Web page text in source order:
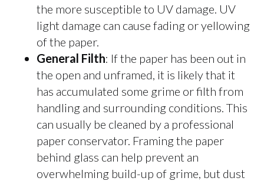
the more susceptible to UV damage. UV
light damage can cause fading or yellowing
of the paper.
General Filth: If the paper has been out in
the open and unframed, it is likely that it
has accumulated some grime or filth from
handling and surrounding conditions. This
can usually be cleaned by a professional
paper conservator. Framing the paper
behind glass can help prevent an
overwhelming build-up of grime, but dust